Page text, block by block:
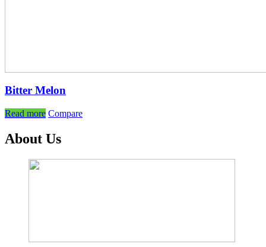
Bitter Melon
Read more Compare
About Us